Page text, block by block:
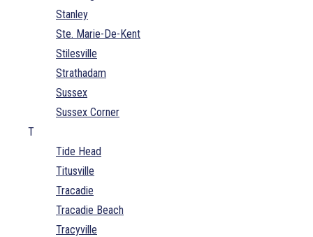
Stanley
Ste. Marie-De-Kent
Stilesville
Strathadam
Sussex
Sussex Corner
T
Tide Head
Titusville
Tracadie
Tracadie Beach
Tracyville